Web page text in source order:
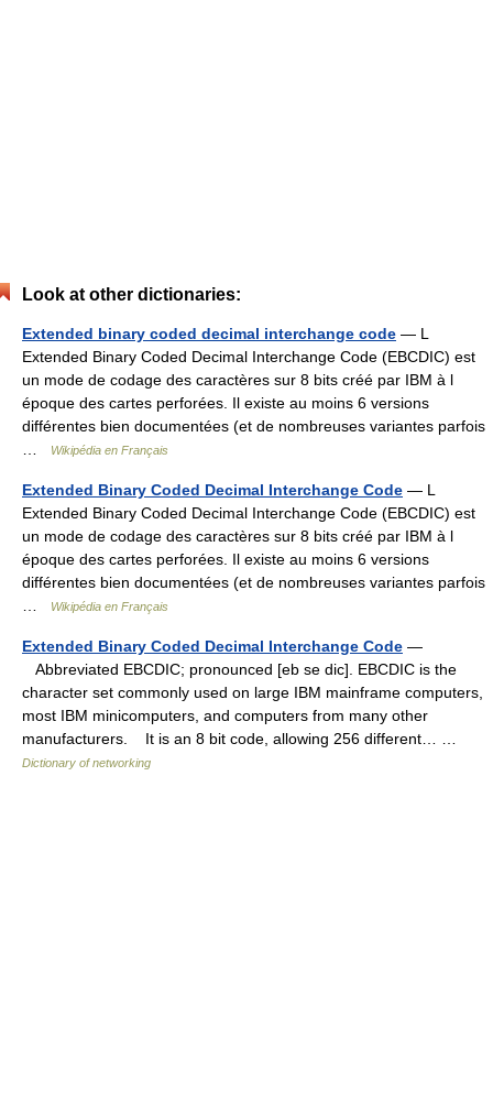
Look at other dictionaries:
Extended binary coded decimal interchange code — L
Extended Binary Coded Decimal Interchange Code (EBCDIC) est
un mode de codage des caractères sur 8 bits créé par IBM à l
époque des cartes perforées. Il existe au moins 6 versions
différentes bien documentées (et de nombreuses variantes parfois
Wikipédia en Français
Extended Binary Coded Decimal Interchange Code — L
Extended Binary Coded Decimal Interchange Code (EBCDIC) est
un mode de codage des caractères sur 8 bits créé par IBM à l
époque des cartes perforées. Il existe au moins 6 versions
différentes bien documentées (et de nombreuses variantes parfois
Wikipédia en Français
Extended Binary Coded Decimal Interchange Code —
Abbreviated EBCDIC; pronounced [eb se dic]. EBCDIC is the
character set commonly used on large IBM mainframe computers,
most IBM minicomputers, and computers from many other
manufacturers. It is an 8 bit code, allowing 256 different… …
Dictionary of networking